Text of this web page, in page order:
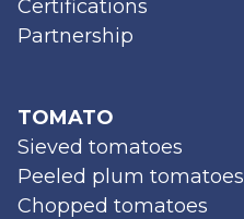
Certifications
Partnership
TOMATO
Sieved tomatoes
Peeled plum tomatoes
Chopped tomatoes